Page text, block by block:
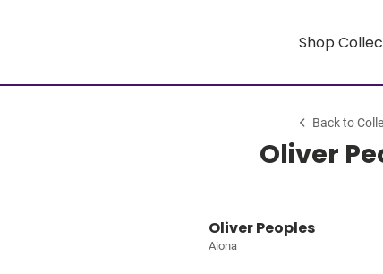
Shop
Back to
Oliver
Oliver Peoples
Aiona